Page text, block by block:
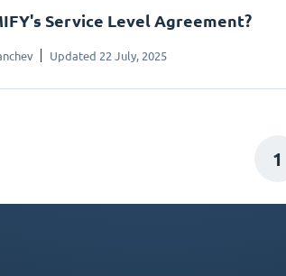
Service Level Agreement?
Updated 22 July, 2025
1